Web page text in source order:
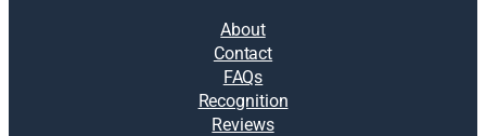
About
Contact
FAQs
Recognition
Reviews